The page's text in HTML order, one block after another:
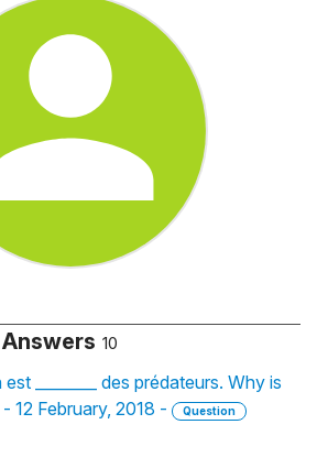
10
________ des prédateurs. Why is
12 February, 2018 -
Question